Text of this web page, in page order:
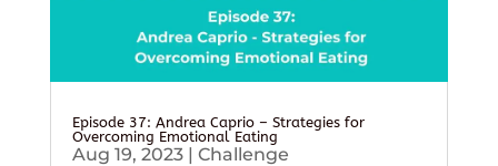
Episode 37: Andrea Caprio – Strategies for
Overcoming Emotional Eating
Aug 19, 2023| Challenge